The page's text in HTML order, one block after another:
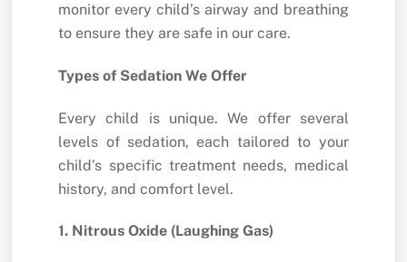
monitor every child’s airway and breathing
to ensure they are safe in our care.
Types of Sedation We Offer
Every child is unique. We offer several
levels of sedation, each tailored to your
child’s specific treatment needs, medical
history, and comfort level.
1. Nitrous Oxide (Laughing Gas)